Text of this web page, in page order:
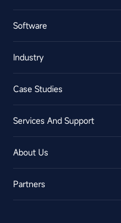
Software
Industry
Case Studies
Services And Support
About Us
Partners